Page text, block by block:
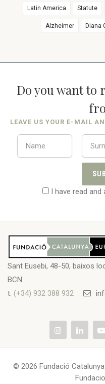
Latin America Statute
Alzheimer Diana
Do you want
LEAVE US YOUR E-MAIL
I have read and
Sant Eusebi, 48-50, baixos
BCN
t. (+34) 932 388 932
© 2026 Fundació Catalunya